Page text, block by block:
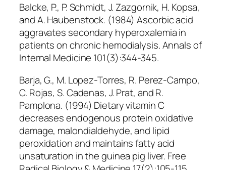
Balcke, P., P. Schmidt, J. Zazgornik, H. Kopsa,
and A. Haubenstock. (1984) Ascorbic acid
aggravates secondary hyperoxalemia in
patients on chronic hemodialysis. Annals of
Internal Medicine 101(3):344-345.
Barja, G., M. Lopez-Torres, R. Perez-Campo,
C. Rojas, S. Cadenas, J. Prat, and R.
Pamplona. (1994) Dietary vitamin C
decreases endogenous protein oxidative
damage, malondialdehyde, and lipid
peroxidation and maintains fatty acid
unsaturation in the guinea pig liver. Free